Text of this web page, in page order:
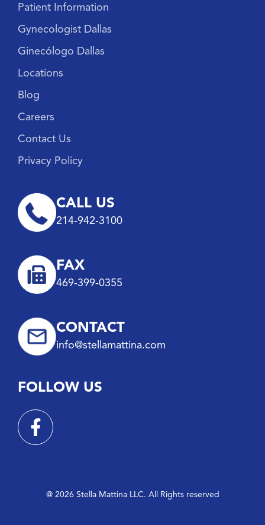
Patient Information
Gynecologist Dallas
Ginecólogo Dallas
Locations
Blog
Careers
Contact Us
Privacy Policy
CALL US
214-942-3100
FAX
469-399-0355
CONTACT
info@stellamattina.com
FOLLOW US
@ 2026 Stella Mattina LLC. All Rights reserved